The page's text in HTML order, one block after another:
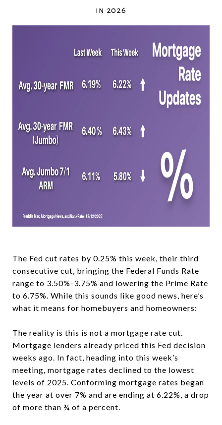
in 2026
The Fed cut rates by 0.25% this week, their third
consecutive cut, bringing the Federal Funds Rate
range to 3.50%-3.75% and lowering the Prime Rate
to 6.75%. While this sounds like good news, here’s
what it means for homebuyers and homeowners:
The reality is this is not a mortgage rate cut.
Mortgage lenders already priced this Fed decision
weeks ago. In fact, heading into this week’s
meeting, mortgage rates declined to the lowest
levels of 2025. Conforming mortgage rates began
the year at over 7% and are ending at 6.22%, a drop
of more than ¾ of a percent.